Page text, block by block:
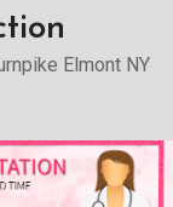
Elmont NY